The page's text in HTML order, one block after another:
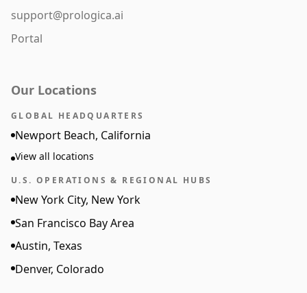
support@prologica.ai
Portal
Our Locations
GLOBAL HEADQUARTERS
Newport Beach, California
View all locations
U.S. OPERATIONS & REGIONAL HUBS
New York City, New York
San Francisco Bay Area
Austin, Texas
Denver, Colorado